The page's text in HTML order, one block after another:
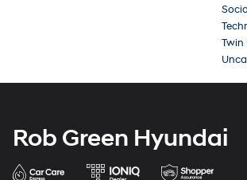
Twin
Rob Green Hyundai